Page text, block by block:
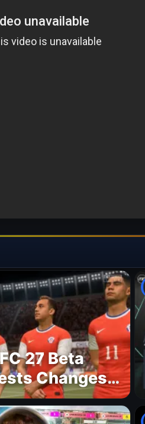
27 Beta
Changes
Lineup